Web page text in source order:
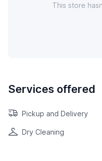
This store
Services offered
Pickup and Delivery
Dry Cleaning